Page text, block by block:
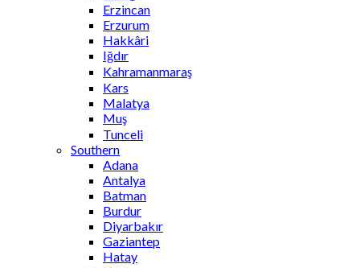
Erzincan
Erzurum
Hakkâri
Iğdır
Kahramanmaraş
Kars
Malatya
Muş
Tunceli
Southern
Adana
Antalya
Batman
Burdur
Diyarbakır
Gaziantep
Hatay